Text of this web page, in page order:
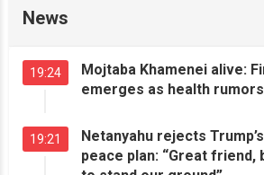
News
19:24
Mojtaba Khamenei alive:
emerges as health rumors
19:21
Netanyahu rejects
peace plan: “Great friend,